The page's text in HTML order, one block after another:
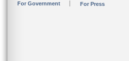
For Government For Press